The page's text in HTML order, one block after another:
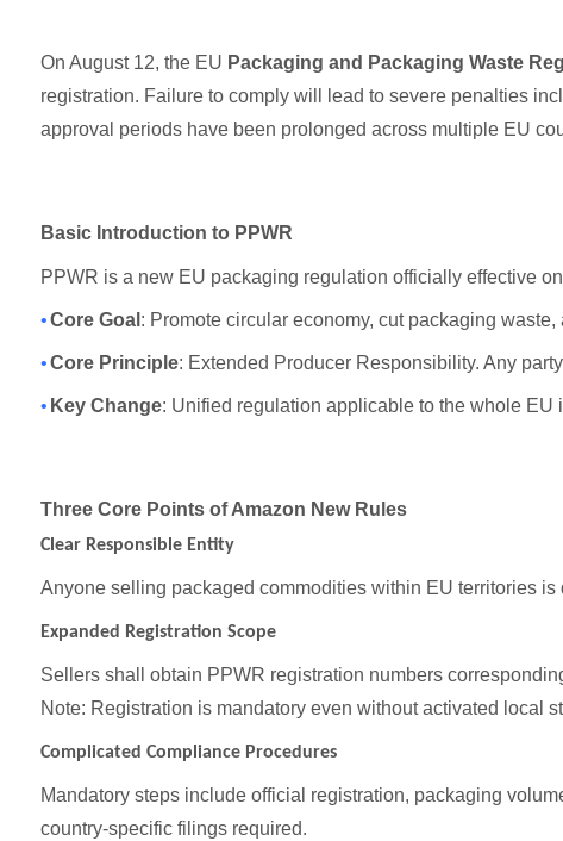
On August 12, the EU Packaging and Packaging Waste
registration. Failure to comply will lead to severe penalties
approval periods have been prolonged across multiple EU
Basic Introduction to PPWR
PPWR is a new EU packaging regulation officially effective
•Core Goal : Promote circular economy, cut packaging
•Core Principle: Extended Producer Responsibility. Any
• Key Change: Unified regulation applicable to the whole EU
Three Core Points of Amazon New Rules
Clear Responsible Entity
Anyone selling packaged commodities within EU territories is
Expanded Registration Scope
Sellers shall obtain PPWR registration numbers
Note: Registration is mandatory even without activated local
Complicated Compliance Procedures
Mandatory steps include official registration, packaging
country-specific filings required.